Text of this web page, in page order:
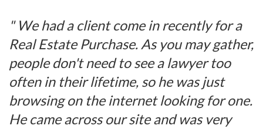
" We had a client come in recently for a
Real Estate Purchase. As you may gather,
people don't need to see a lawyer too
often in their lifetime, so he was just
browsing on the internet looking for one.
He came across our site and was very